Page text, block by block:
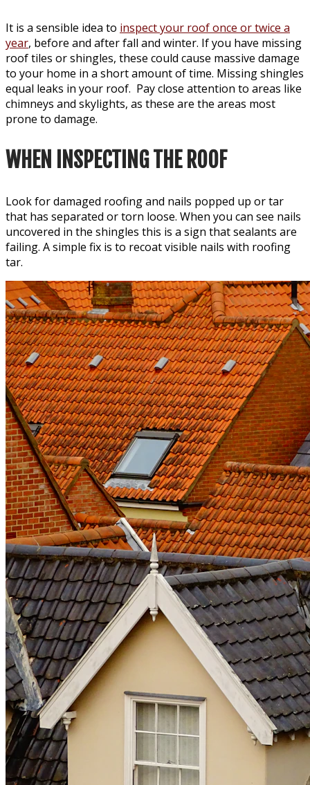
It is a sensible idea to inspect your roof once or twice a
year, before and after fall and winter. If you have missing
roof tiles or shingles, these could cause massive damage
to your home in a short amount of time. Missing shingles
equal leaks in your roof. Pay close attention to areas like
chimneys and skylights, as these are the areas most
prone to damage.
WHEN INSPECTING THE ROOF
Look for damaged roofing and nails popped up or tar
that has separated or torn loose. When you can see nails
uncovered in the shingles this is a sign that sealants are
failing. A simple fix is to recoat visible nails with roofing
tar.